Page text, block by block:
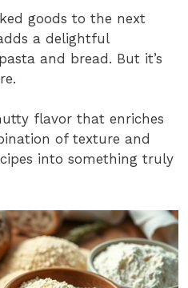
goods to the next
a delightful
and bread. But it’s
flavor that enriches
of texture and
into something truly